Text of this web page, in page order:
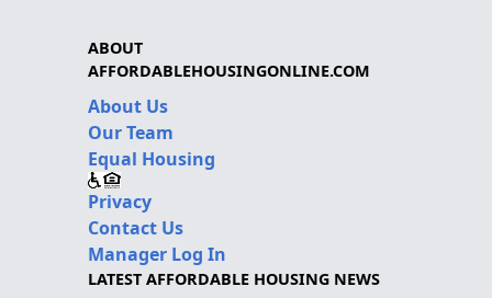
ABOUT
AFFORDABLEHOUSINGONLINE.COM
About Us
Our Team
Equal Housing
Privacy
Contact Us
Manager Log In
LATEST AFFORDABLE HOUSING NEWS